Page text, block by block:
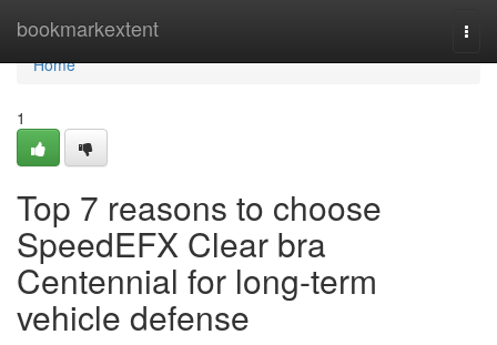
bookmarkextent
Home
Home
1
Top 7 reasons to choose
SpeedEFX Clear bra
Centennial for long-term
vehicle defense